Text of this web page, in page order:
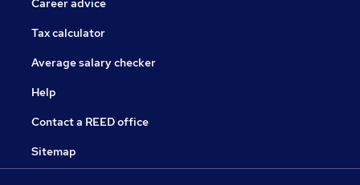
Career advice
Tax calculator
Average salary checker
Help
Contact a REED office
Sitemap